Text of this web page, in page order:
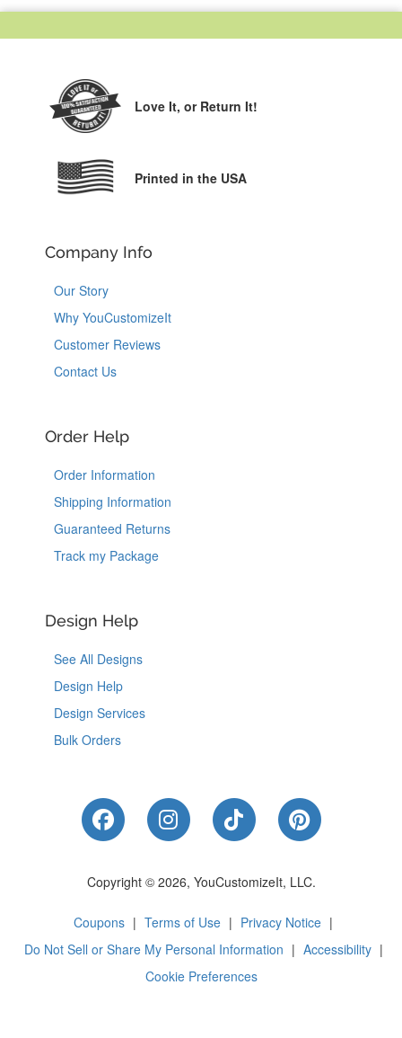
Love It, or Return It!
Printed in the USA
Company Info
Our Story
Why YouCustomizeIt
Customer Reviews
Contact Us
Order Help
Order Information
Shipping Information
Guaranteed Returns
Track my Package
Design Help
See All Designs
Design Help
Design Services
Bulk Orders
Like Us on Facebook
Follow Us on Instagram
Follow Us on
Follow Us
Copyright © 2026, YouCustomizeIt, LLC.
Coupons | Terms of Use | Privacy Notice |
Do Not Sell or Share My Personal Information | Accessibility |
Cookie Preferences